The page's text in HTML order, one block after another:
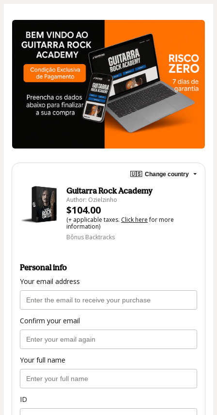
🇺🇸 Change country
Guitarra Rock Academy
Author: Ozielzinho
$104.00
(+ applicable taxes. Click herefor more
information)
Bônus Backtracks
Personal info
Your email address
Confirm your email
Your full name
ID